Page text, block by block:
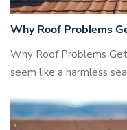
Why Roof Problems
Why Roof Problems
seem like a harmless